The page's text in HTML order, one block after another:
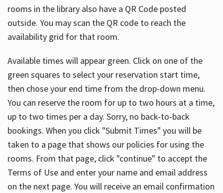
rooms in the library also have a QR Code posted
outside. You may scan the QR code to reach the
availability grid for that room.
Available times will appear green. Click on one of the
green squares to select your reservation start time,
then chose your end time from the drop-down menu.
You can reserve the room for up to two hours at a time,
up to two times per a day. Sorry, no back-to-back
bookings. When you click "Submit Times" you will be
taken to a page that shows our policies for using the
rooms. From that page, click "continue" to accept the
Terms of Use and enter your name and email address
on the next page. You will receive an email confirmation